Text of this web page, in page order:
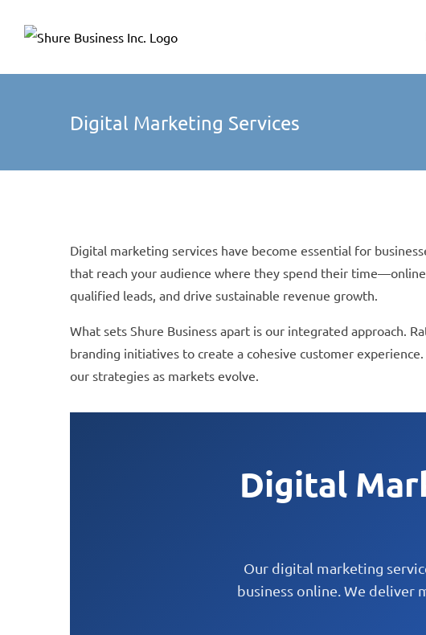
note:
Digital Marketing Services
Digital marketing services have become essential for
that reach your audience where they spend their
qualified leads, and drive sustainable revenue growth.
What sets Shure Business apart is our integrated approach.
branding initiatives to create a cohesive customer
our strategies as markets evolve.
Digital
Our digital marketing
business online. We deliver